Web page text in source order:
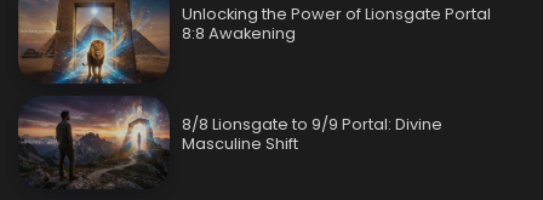
Unlocking the Power of Lionsgate Portal
8:8 Awakening
8/8 Lionsgate to 9/9 Portal: Divine
Masculine Shift